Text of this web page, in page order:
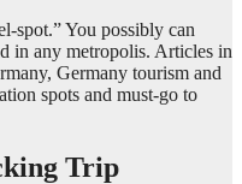
spot.” You possibly can
in any metropolis. Articles in
Germany tourism and
spots and must-go to
Trip